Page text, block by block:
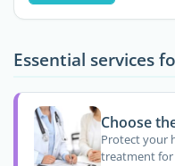
Essential services
Choose
Protect your
treatment for